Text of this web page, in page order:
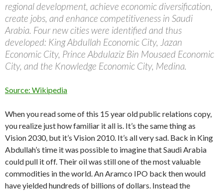
regional development, achieve economic diversification,
create jobs, and enhance competitiveness in Saudi
Arabia. Four new cities were identified and thus
developed: King Abdullah Economic City, Jazan
Economic City, Prince Abdulaziz Bin Mousaed Economic
City, and the Knowledge Economic City, Medina.
Source: Wikipedia
When you read some of this 15 year old public relations copy,
you realize just how familiar it all is. It’s the same thing as
Vision 2030, but it’s Vision 2010. It’s all very sad. Back in King
Abdullah’s time it was possible to imagine that Saudi Arabia
could pull it off. Their oil was still one of the most valuable
commodities in the world. An Aramco IPO back then would
have yielded hundreds of billions of dollars. Instead the